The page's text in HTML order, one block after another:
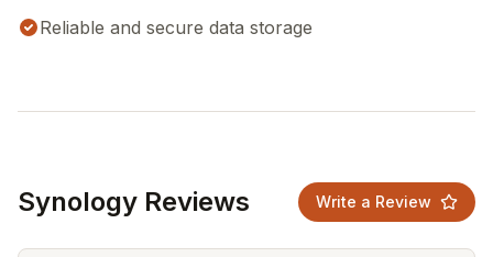
Reliable and secure data storage
Synology Reviews Write a Review